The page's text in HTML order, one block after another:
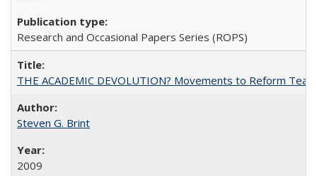
Research and Occasional Papers Series (ROPS)
THE ACADEMIC DEVOLUTION? Movements to Reform
Steven G. Brint
2009